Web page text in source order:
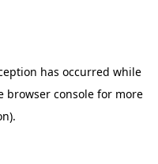
has occurred while
browser consolefor more